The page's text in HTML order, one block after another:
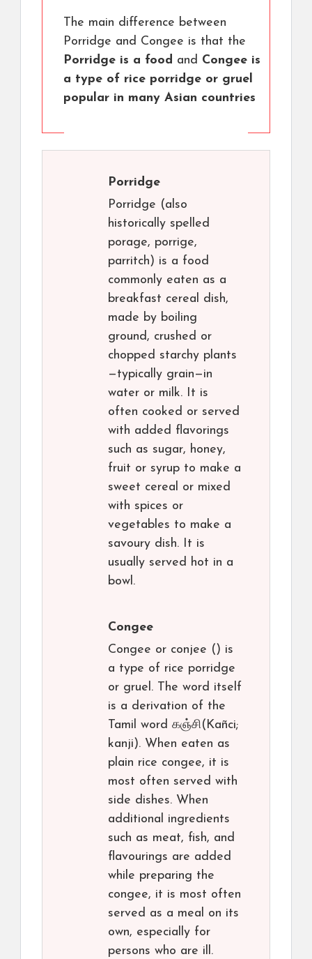
The main difference between
Porridge and Congee is that the
Porridge is a food and Congee is
a type of rice porridge or gruel
popular in many Asian countries
Porridge
Porridge (also
historically spelled
porage, porrige,
parritch) is a food
commonly eaten as a
breakfast cereal dish,
made by boiling
ground, crushed or
chopped starchy plants
—typically grain—in
water or milk. It is
often cooked or served
with added flavorings
such as sugar, honey,
fruit or syrup to make a
sweet cereal or mixed
with spices or
vegetables to make a
savoury dish. It is
usually served hot in a
bowl.
Congee
Congee or conjee () is
a type of rice porridge
or gruel. The word itself
is a derivation of the
Tamil word கஞ்சி(Kañci;
kanji). When eaten as
plain rice congee, it is
most often served with
side dishes. When
additional ingredients
such as meat, fish, and
flavourings are added
while preparing the
congee, it is most often
served as a meal on its
own, especially for
persons who are ill.